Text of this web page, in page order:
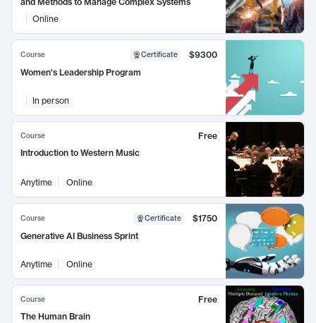
Online
Course Certificate
$9300
Women's Leadership Program
In person
Course
Free
Introduction to Western Music
Anytime Online
Course Certificate
$1750
Generative AI Business Sprint
Anytime Online
Course
Free
The Human Brain